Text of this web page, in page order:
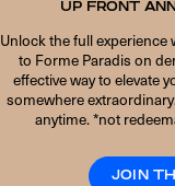
UP FRONT
Unlock the full
to Forme Paradis on
effective way to elevate
somewhere
anytime. *not
JOIN